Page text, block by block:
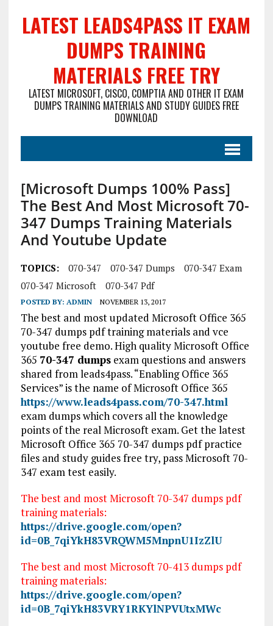
LATEST LEADS4PASS IT EXAM
DUMPS TRAINING
MATERIALS FREE TRY
LATEST MICROSOFT, CISCO, COMPTIA AND OTHER IT EXAM
DUMPS TRAINING MATERIALS AND STUDY GUIDES FREE
DOWNLOAD
[Microsoft Dumps 100% Pass]
The Best And Most Microsoft 70-
347 Dumps Training Materials
And Youtube Update
TOPICS: 070-347 070-347 Dumps
070-347 Exam
070-347 Microsoft
070-347 Pdf
POSTED BY: ADMIN NOVEMBER 13, 2017
The best and most updated Microsoft Office 365
70-347 dumps pdf training materials and vce
youtube free demo. High quality Microsoft Office
365 70-347 dumpsexam questions and answers
shared from leads4pass. “Enabling Office 365
Services” is the name of Microsoft Office 365
https://www.leads4pass.com/70-347.html
exam dumps which covers all the knowledge
points of the real Microsoft exam. Get the latest
Microsoft Office 365 70-347 dumps pdf practice
files and study guides free try, pass Microsoft 70-
347 exam test easily.
The best and most Microsoft 70-347 dumps pdf
training materials:
https://drive.google.com/open?
id=0B_7qiYkH83VRQWM5MnpnU1IzZlU
The best and most Microsoft 70-413 dumps pdf
training materials:
https://drive.google.com/open?
id=0B_7qiYkH83VRY1RKYlNPVUtxMWc